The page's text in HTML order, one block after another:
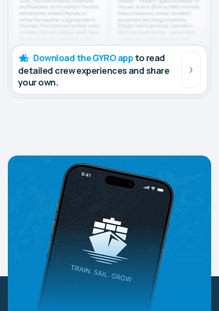
Download the GYRO app to read
detailed crew experiences and share
your own.